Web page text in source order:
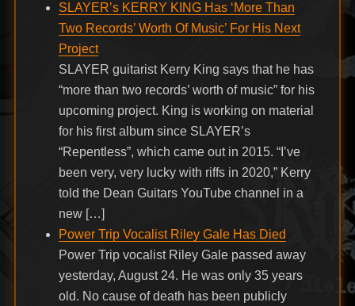
SLAYER’s KERRY KING Has ‘More Than
Two Records’ Worth Of Music’ For His Next
Project
SLAYER guitarist Kerry King says that he has
“more than two records’ worth of music” for his
upcoming project. King is working on material
for his first album since SLAYER’s
“Repentless”, which came out in 2015. “I’ve
been very, very lucky with riffs in 2020,” Kerry
told the Dean Guitars YouTube channel in a
new […]
Power Trip Vocalist Riley Gale Has Died
Power Trip vocalist Riley Gale passed away
yesterday, August 24. He was only 35 years
old. No cause of death has been publicly